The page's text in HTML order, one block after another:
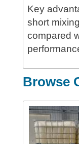
Key
short
compared
Browse